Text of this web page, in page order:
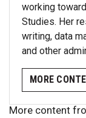
working
Studies. Her
writing, data
and other
MORE
More content